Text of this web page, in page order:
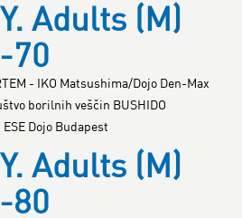
Adults (M)
70
- IKO Matsushima/Dojo Den-Max
borilnih veščin BUSHIDO
ESE Dojo Budapest
Adults (M)
80